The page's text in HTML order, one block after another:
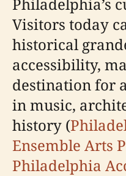
Visitors today
historical
accessibility,
destination for
in music,
history (
Ensemble Arts
Philadelphia